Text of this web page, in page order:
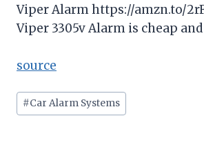
Viper Alarm https://amzn.to/
Viper 3305v Alarm is cheap
source
Post
Tags:
#Car Alarm Systems